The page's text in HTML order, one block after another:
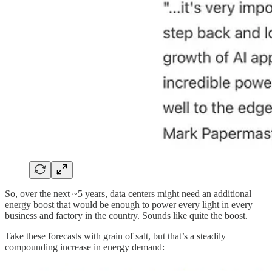
So, over the next ~5 years, data centers might need an additional
energy boost that would be enough to power every light in every
business and factory in the country. Sounds like quite the boost.
Take these forecasts with grain of salt, but that’s a steadily
compounding increase in energy demand: